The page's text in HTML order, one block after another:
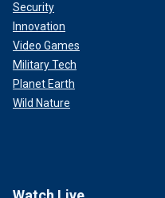
Security
Innovation
Video Games
Military Tech
Planet Earth
Wild Nature